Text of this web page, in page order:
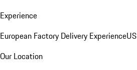
Experience
European Factory Delivery Experience
Our Location